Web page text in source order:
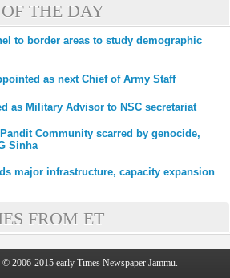
THE DAY
to border areas to study demographic
as next Chief of Army Staff
as Military Advisor to NSC secretariat
Community scarred by genocide,
Sinha
major infrastructure, capacity expansion
FROM ET
2006-2015 early Times Newspaper Jammu.